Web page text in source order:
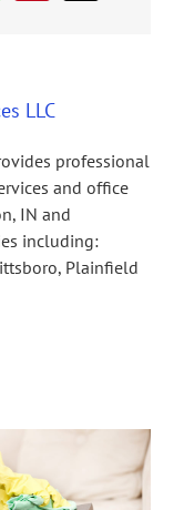
LLC
professional
and office
IN and
including:
Plainfield